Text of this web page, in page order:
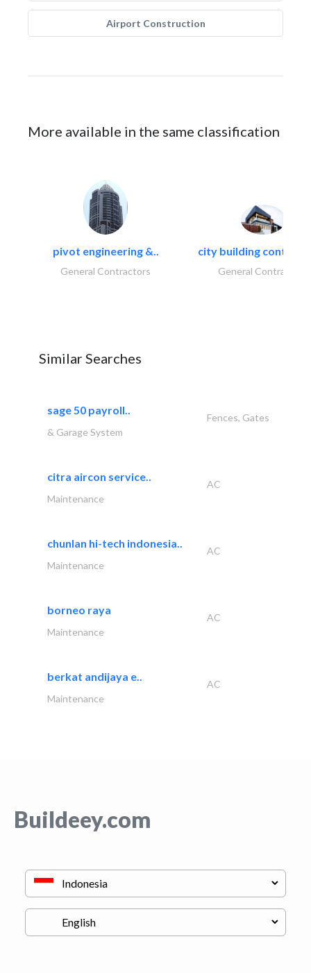
Airport Construction
More available in the same classification
pivot engineering &..
General Contractors
city building
General Contractors
Similar Searches
sage 50 payroll..
Fences, Gates
& Garage System
citra aircon service..
AC
Maintenance
chunlan hi-tech indonesia..
AC
Maintenance
borneo raya
AC
Maintenance
berkat andijaya e..
AC
Maintenance
Buildeey.com